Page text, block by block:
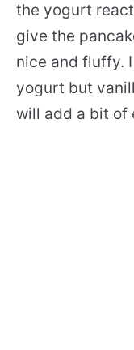
the yogurt
give the
nice and fluffy.
yogurt but
will add a bit of